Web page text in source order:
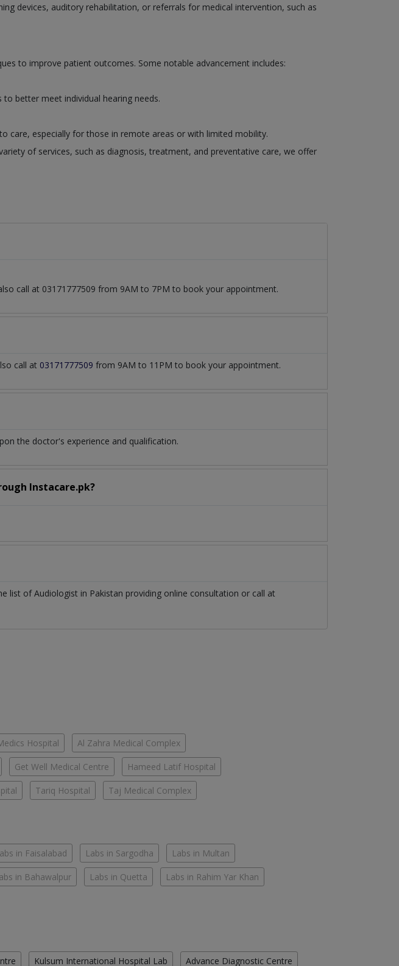
devices, auditory rehabilitation, or referrals for medical intervention, such as
to improve patient outcomes. Some notable advancement includes:
better meet individual hearing needs.
care, especially for those in remote areas or with limited mobility.
of services, such as diagnosis, treatment, and preventative care, we offer
call at 03171777509 from 9AM to 7PM to book your appointment.
call at 03171777509 from 9AM to 11PM to book your appointment.
the doctor's experience and qualification.
Instacare.pk?
list ofAudiologist in Pakistan providing online consultation or call at
Hospital Al Zahra Medical Complex
Get Well Medical Centre Hameed Latif Hospital
Tariq Hospital Taj Medical Complex
in Faisalabad Labs in Sargodha Labs in Multan
in Bahawalpur Labs in Quetta Labs in Rahim Yar Khan
Kulsum International Hospital Lab Advance Diagnostic Centre